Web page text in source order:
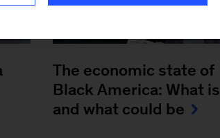
The economic state of
Black America: What is
and what could be